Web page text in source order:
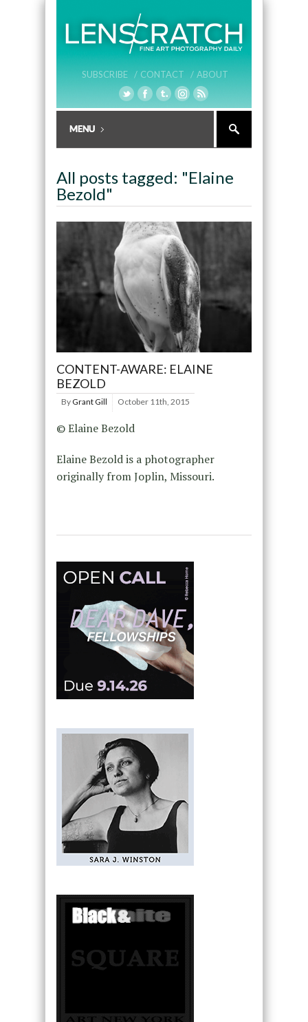
SUBSCRIBE / CONTACT / ABOUT
All posts tagged: "Elaine
Bezold"
CONTENT-AWARE: ELAINE
BEZOLD
By Grant Gill October 11th, 2015
© Elaine Bezold
Elaine Bezold is a photographer
originally from Joplin, Missouri.